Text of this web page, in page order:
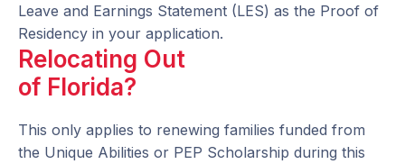
Leave and Earnings Statement (LES) as the Proof of
Residency in your application.
Relocating Out
of Florida?
This only applies to renewing families funded from
the Unique Abilities or PEP Scholarship during this